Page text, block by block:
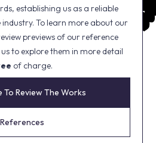
establishing us as a reliable
To learn more about our
previews of our reference
to explore them in more detail
of charge.
To Review The Works
References